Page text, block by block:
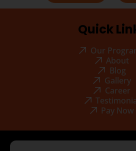
Quick
Our
About
Blog
Gallery
Career
Pay Now